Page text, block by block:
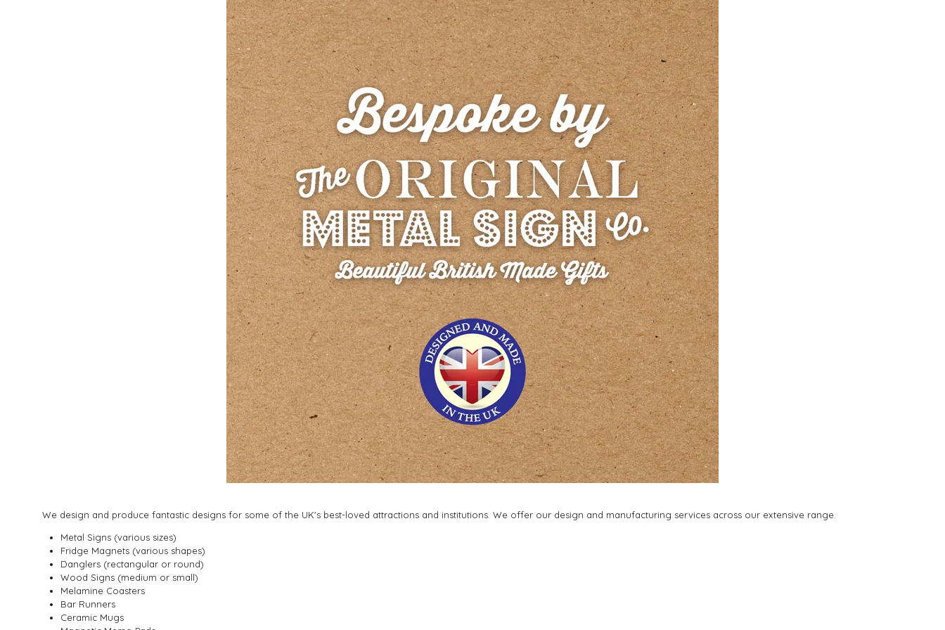
We design and produce fantastic designs for some of the UK's best-loved attractions and institutions. We offer our design and manufacturing services across our extensive range.
Metal Signs (various sizes)
Fridge Magnets (various shapes)
Danglers (rectangular or round)
Wood Signs (medium or small)
Melamine Coasters
Bar Runners
Ceramic Mugs